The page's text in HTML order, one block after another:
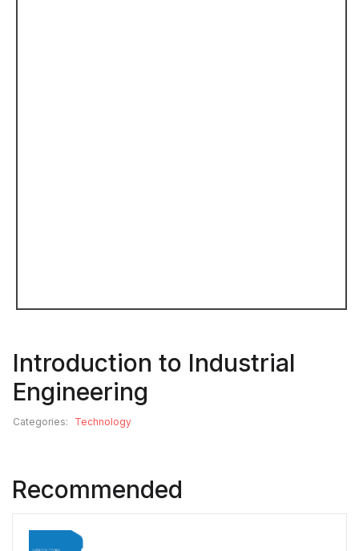
Introduction to Industrial
Engineering
Categories: Technology
Recommended